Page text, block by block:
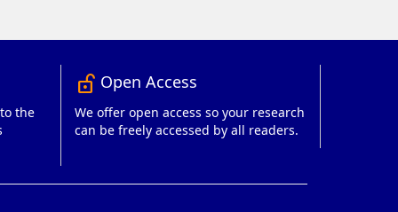
the
lock_open_right Open Access
We offer open access so your research
can be freely accessed by all readers.